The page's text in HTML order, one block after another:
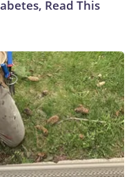
Read This